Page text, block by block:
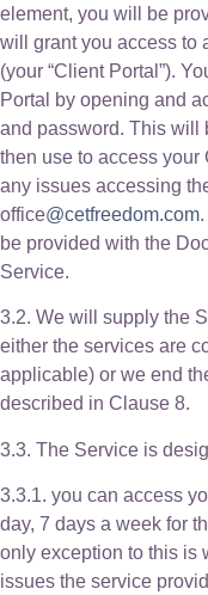
element, you will be
will grant you access to
(your “Client Portal”).
Portal by opening and
and password. This will
then use to access your
any issues accessing
office@cetfreedom.com
be provided with the
Service.
3.2. We will supply the
either the services are
applicable) or we end
described in Clause 8.
3.3. The Service is
3.3.1. you can access
day, 7 days a week for
only exception to this is
issues the service